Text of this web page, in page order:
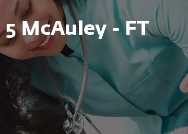
McAuley - FT